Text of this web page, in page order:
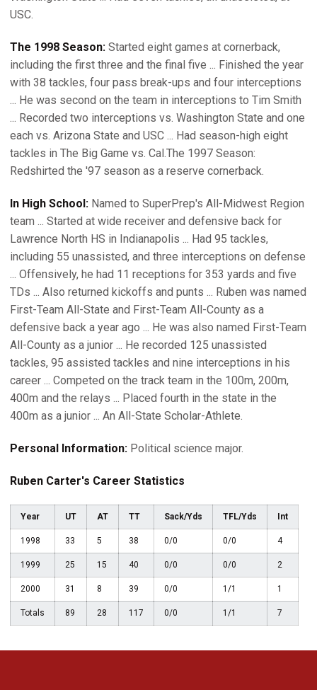
USC.
The 1998 Season: Started eight games at cornerback,
including the first three and the final five ... Finished the year
with 38 tackles, four pass break-ups and four interceptions
... He was second on the team in interceptions to Tim Smith
... Recorded two interceptions vs. Washington State and one
each vs. Arizona State and USC ... Had season-high eight
tackles in The Big Game vs. Cal.The 1997 Season:
Redshirted the '97 season as a reserve cornerback.
In High School: Named to SuperPrep's All-Midwest Region
team ... Started at wide receiver and defensive back for
Lawrence North HS in Indianapolis ... Had 95 tackles,
including 55 unassisted, and three interceptions on defense
... Offensively, he had 11 receptions for 353 yards and five
TDs ... Also returned kickoffs and punts ... Ruben was named
First-Team All-State and First-Team All-County as a
defensive back a year ago ... He was also named First-Team
All-County as a junior ... He recorded 125 unassisted
tackles, 95 assisted tackles and nine interceptions in his
career ... Competed on the track team in the 100m, 200m,
400m and the relays ... Placed fourth in the state in the
400m as a junior ... An All-State Scholar-Athlete.
Personal Information: Political science major.
Ruben Carter's Career Statistics
Year UT AT TT Sack/Yds TFL/Yds Int
1998 33 5 38 0/0 0/0 4
1999 25 15 40 0/0 0/0 2
2000 31 8 39 0/0 1/1 1
Totals 89 28 117 0/0 1/1 7